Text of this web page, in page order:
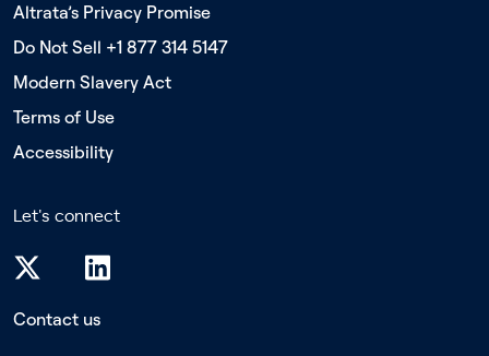
Altrata’s Privacy Promise
Do Not Sell +1 877 314 5147
Modern Slavery Act
Terms of Use
Accessibility
Let's connect
Contact us